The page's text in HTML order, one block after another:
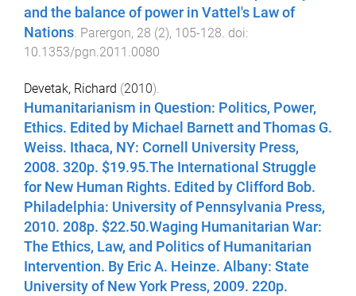
and the balance of power in Vattel's Law of
Nations. Parergon, 28 (2), 105-128. doi:
10.1353/pgn.2011.0080
Devetak, Richard (2010).
Humanitarianism in Question: Politics, Power,
Ethics. Edited by Michael Barnett and Thomas G.
Weiss. Ithaca, NY: Cornell University Press,
2008. 320p. $19.95.The International Struggle
for New Human Rights. Edited by Clifford Bob.
Philadelphia: University of Pennsylvania Press,
2010. 208p. $22.50.Waging Humanitarian War:
The Ethics, Law, and Politics of Humanitarian
Intervention. By Eric A. Heinze. Albany: State
University of New York Press, 2009. 220p.